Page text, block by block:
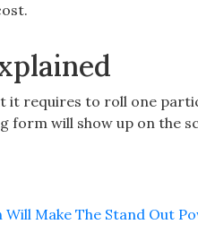
it requires to roll one
form will show up on the
Make The Stand Out